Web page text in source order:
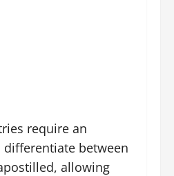
require an
between
allowing